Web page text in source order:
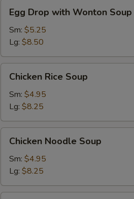
Drop
with
Wonton
Soup
Egg Drop with Wonton Soup
Sm: $5.25
Lg: $8.50
Rice
Soup
Chicken Rice Soup
Sm: $4.95
Lg: $8.25
Noodle
Soup
Chicken Noodle Soup
Sm: $4.95
Lg: $8.25